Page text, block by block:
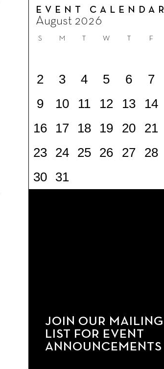
EVENT CALENDAR
August 2026
S M W F
2
3 4 5 6 7
9
10 11 12 13 14
16
17 18 19 20 21
23
24 25 26 27 28
30
31
JOIN OUR MAILING
LIST FOR EVENT
ANNOUNCEMENTS